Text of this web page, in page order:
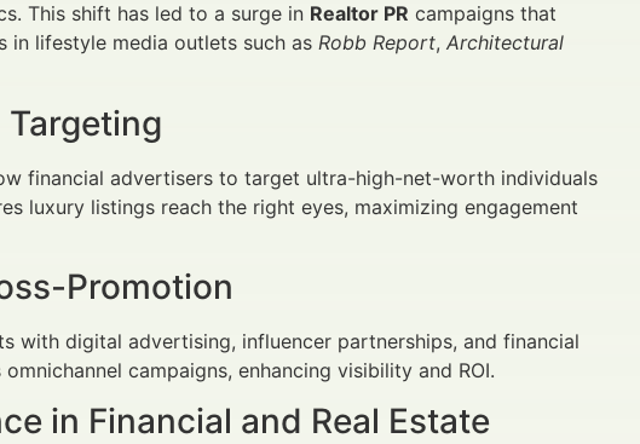
This shift has led to a surge in Realtor PR campaigns that
in lifestyle media outlets such as Robb Report, Architectural
financial advertisers to target ultra-high-net-worth individuals
luxury listings reach the right eyes, maximizing engagement
Promotion
with digital advertising, influencer partnerships, and financial
campaigns, enhancing visibility and ROI.
in Financial and Real Estate